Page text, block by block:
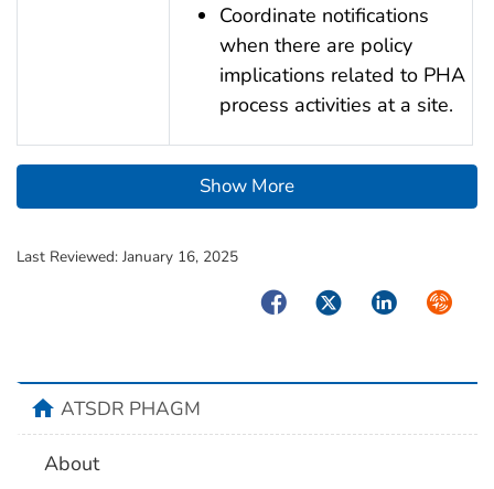
Coordinate notifications
when there are policy
implications related to PHA
process activities at a site.
Show More
Last Reviewed: January 16, 2025
FacebookTwitterLinkedIn
homeATSDR PHAGM
About